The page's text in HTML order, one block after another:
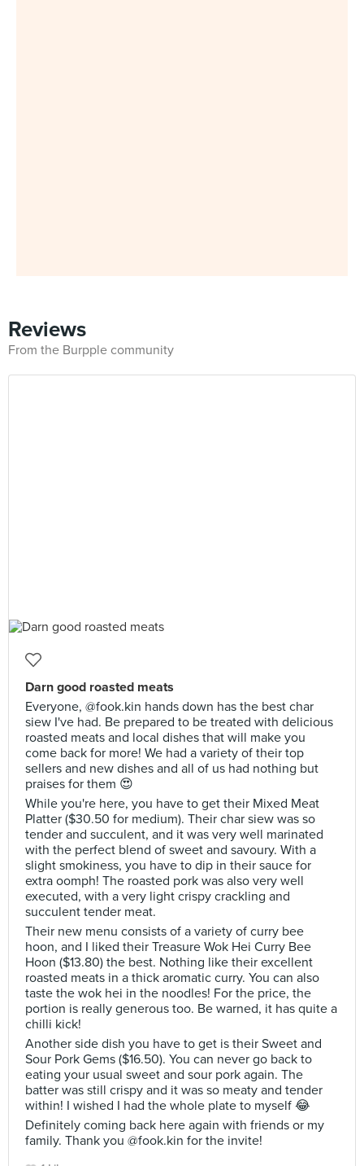
Reviews
From the Burpple community
Darn good roasted meats
Everyone, @fook.kin hands down has the best char
siew I've had. Be prepared to be treated with delicious
roasted meats and local dishes that will make you
come back for more! We had a variety of their top
sellers and new dishes and all of us had nothing but
praises for them 😍
While you're here, you have to get their Mixed Meat
Platter ($30.50 for medium). Their char siew was so
tender and succulent, and it was very well marinated
with the perfect blend of sweet and savoury. With a
slight smokiness, you have to dip in their sauce for
extra oomph! The roasted pork was also very well
executed, with a very light crispy crackling and
succulent tender meat.
Their new menu consists of a variety of curry bee
hoon, and I liked their Treasure Wok Hei Curry Bee
Hoon ($13.80) the best. Nothing like their excellent
roasted meats in a thick aromatic curry. You can also
taste the wok hei in the noodles! For the price, the
portion is really generous too. Be warned, it has quite a
chilli kick!
Another side dish you have to get is their Sweet and
Sour Pork Gems ($16.50). You can never go back to
eating your usual sweet and sour pork again. The
batter was still crispy and it was so meaty and tender
within! I wished I had the whole plate to myself 😂
Definitely coming back here again with friends or my
family. Thank you @fook.kin for the invite!